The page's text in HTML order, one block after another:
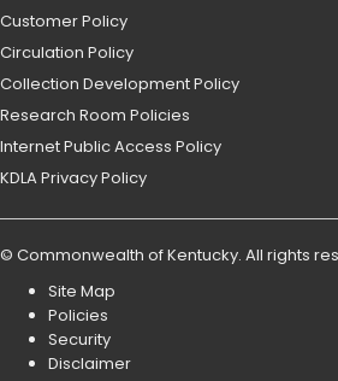
Customer Policy
Circulation Policy
Collection Development Policy
Research Room Policies
Internet Public Access Policy
KDLA Privacy Policy
© Commonwealth of Kentucky. All rights
Site Map
Policies
Security
Disclaimer